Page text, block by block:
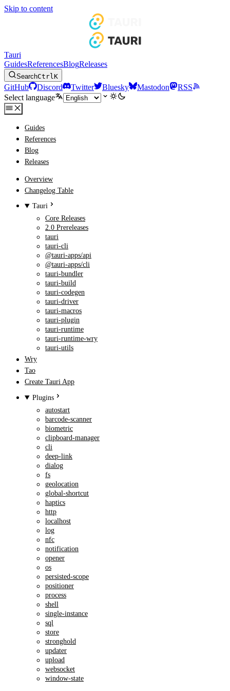
Skip to content
Tauri
GuidesReferencesBlogReleases
SearchCtrlK
GitHub Discord Twitter Bluesky Mastodon
RSS
Select language
Guides
References
Blog
Releases
Overview
Changelog Table
Tauri
Core Releases
2.0 Prereleases
tauri
tauri-cli
@tauri-apps/api
@tauri-apps/cli
tauri-bundler
tauri-build
tauri-codegen
tauri-driver
tauri-macros
tauri-plugin
tauri-runtime
tauri-runtime-wry
tauri-utils
Wry
Tao
Create Tauri App
Plugins
autostart
barcode-scanner
biometric
clipboard-manager
cli
deep-link
dialog
fs
geolocation
global-shortcut
haptics
http
localhost
log
nfc
notification
opener
os
persisted-scope
positioner
process
shell
single-instance
sql
store
stronghold
updater
upload
websocket
window-state